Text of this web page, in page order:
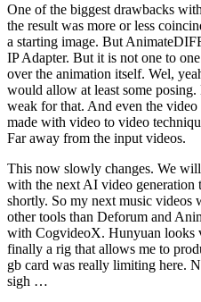
One of the biggest drawbacks
the result was more or less
a starting image. But
IP Adapter. But it is not one to
over the animation itself. Wel,
would allow at least some
weak for that. And even the
made with video to video
Far away from the input videos.
This now slowly changes. We
with the next AI video generation
shortly. So my next music videos
other tools than Deforum and
with CogvideoX. Hunyuan looks
finally a rig that allows me to
gb card was really limiting here.
sigh …